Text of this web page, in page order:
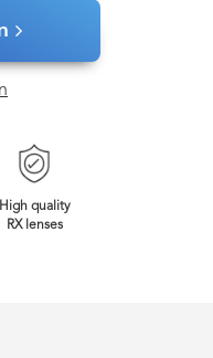
High quality
RX lenses